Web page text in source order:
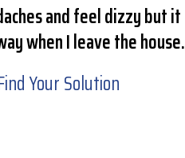
and feel dizzy but it
when I leave the house.
Your Solution